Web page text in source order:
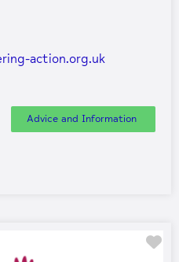
action.org.uk
Advice and Information